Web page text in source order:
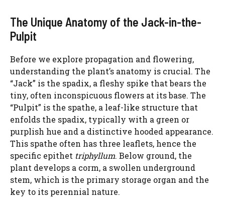
The Unique Anatomy of the Jack-in-the-
Pulpit
Before we explore propagation and flowering,
understanding the plant’s anatomy is crucial. The
“Jack” is the spadix, a fleshy spike that bears the
tiny, often inconspicuous flowers at its base. The
“Pulpit” is the spathe, a leaf-like structure that
enfolds the spadix, typically with a green or
purplish hue and a distinctive hooded appearance.
This spathe often has three leaflets, hence the
specific epithet triphyllum. Below ground, the
plant develops a corm, a swollen underground
stem, which is the primary storage organ and the
key to its perennial nature.